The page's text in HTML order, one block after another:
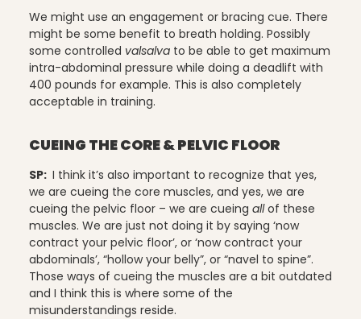
Teacher Training
Testimonials
the Oov
We might use an engagement or bracing cue. There
might be some benefit to breath holding. Possibly
some controlled valsalva to be able to get maximum
intra-abdominal pressure while doing a deadlift with
400 pounds for example. This is also completely
acceptable in training.
CUEING THE CORE & PELVIC FLOOR
SP: I think it’s also important to recognize that yes,
we are cueing the core muscles, and yes, we are
cueing the pelvic floor – we are cueing allof these
muscles. We are just not doing it by saying ‘now
contract your pelvic floor’, or ‘now contract your
abdominals’, “hollow your belly”, or “navel to spine”.
Those ways of cueing the muscles are a bit outdated
and I think this is where some of the
misunderstandings reside.